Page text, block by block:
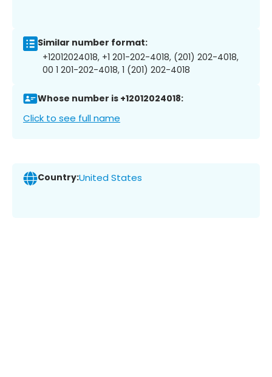
Similar number format:
+12012024018, +1 201-202-4018, (201) 202-4018,
00 1 201-202-4018, 1 (201) 202-4018
Whose number is +12012024018:
Click to see full name
Country:United States